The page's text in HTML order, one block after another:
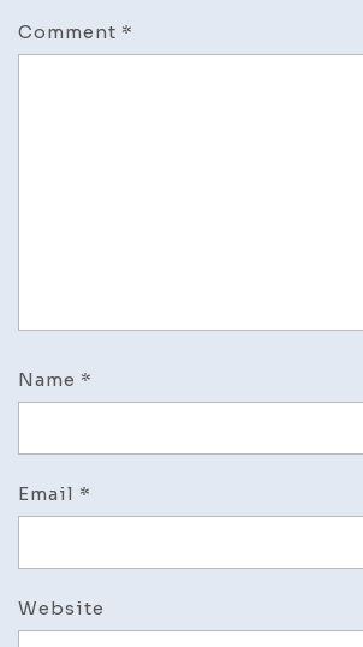
Comment *
Name *
Email *
Website